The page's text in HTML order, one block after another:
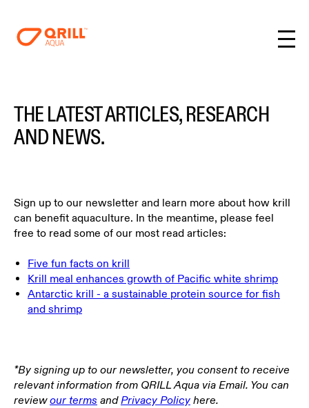
THE LATEST ARTICLES, RESEARCH
AND NEWS.
Sign up to our newsletter and learn more about how krill
can benefit aquaculture. In the meantime, please feel
free to read some of our most read articles:
Five fun facts on krill
Krill meal enhances growth of Pacific white shrimp
Antarctic krill - a sustainable protein source for fish
and shrimp
*By signing up to our newsletter, you consent to receive
relevant information from QRILL Aqua via Email. You can
reviewour terms andPrivacy Policy here.